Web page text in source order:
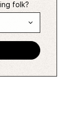
folk?